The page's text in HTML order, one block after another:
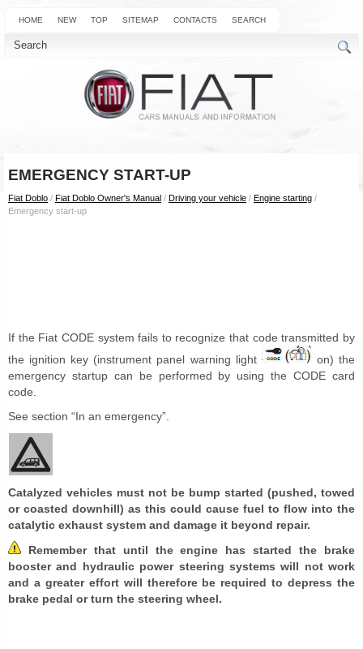
HOME NEW TOP SITEMAP CONTACTS SEARCH
EMERGENCY START-UP
Fiat Doblo / Fiat Doblo Owner's Manual / Driving your vehicle / Engine starting /
Emergency start-up
If the Fiat CODE system fails to recognize that code transmitted by
the ignition key (instrument panel warning light
on) the
emergency startup can be performed by using the CODE card
code.
See section “In an emergency”.
Catalyzed vehicles must not be bump started (pushed, towed
or coasted downhill) as this could cause fuel to flow into the
catalytic exhaust system and damage it beyond repair.
Remember that until the engine has started the brake
booster and hydraulic power steering systems will not work
and a greater effort will therefore be required to depress the
brake pedal or turn the steering wheel.